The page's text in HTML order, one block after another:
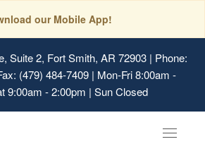
our Mobile App!
Suite 2, Fort Smith, AR 72903 | Phone:
(479) 484-7409 | Mon-Fri 8:00am -
9:00am - 2:00pm | Sun Closed
Toggle